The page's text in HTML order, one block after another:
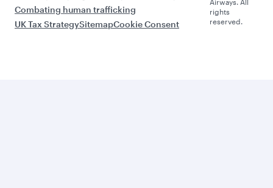
Combating human trafficking
UK Tax StrategySitemapCookie Consent
Airways. All
rights
reserved.